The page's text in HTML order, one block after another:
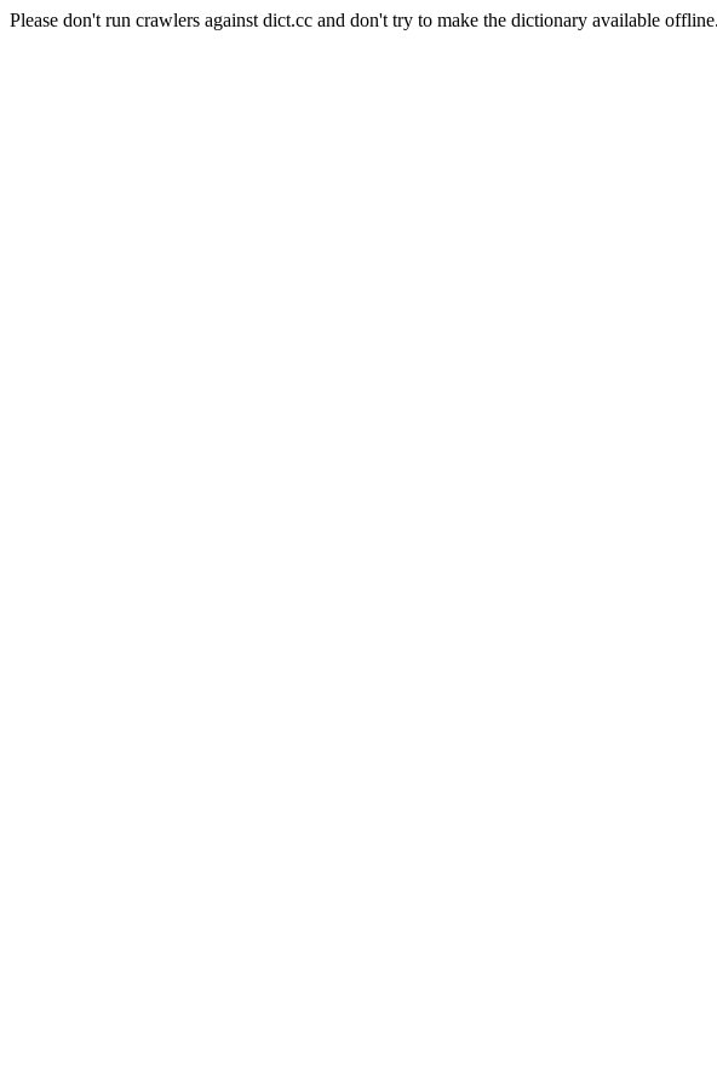
Please don't run crawlers against dict.cc and don't try to make the dictionary available offline.